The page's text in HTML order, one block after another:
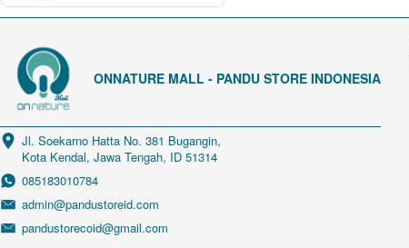
ONNATURE MALL - PANDU STORE INDONESIA
Jl. Soekarno Hatta No. 381 Bugangin,
Kota Kendal, Jawa Tengah, ID 51314
085183010784
admin@pandustoreid.com
pandustorecoid@gmail.com